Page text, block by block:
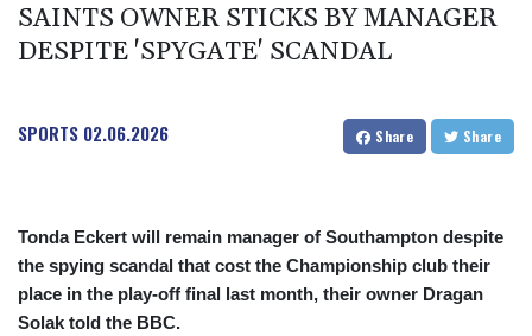
SAINTS OWNER STICKS BY MANAGER
DESPITE 'SPYGATE' SCANDAL
SPORTS 02.06.2026 Share Share
Tonda Eckert will remain manager of Southampton despite
the spying scandal that cost the Championship club their
place in the play-off final last month, their owner Dragan
Solak told the BBC.